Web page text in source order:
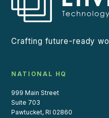
Crafting future-ready
NATIONAL HQ
999 Main Street
Suite 703
Pawtucket, RI 02860